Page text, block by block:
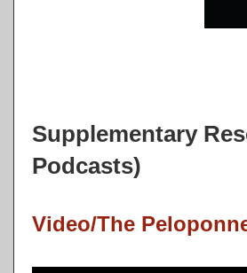
Supplementary
Podcasts)
Video/The